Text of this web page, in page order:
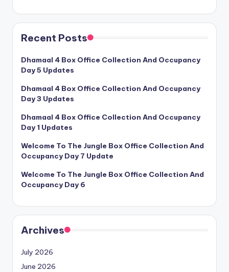
Recent Posts
Dhamaal 4 Box Office Collection And Occupancy
Day 5 Updates
Dhamaal 4 Box Office Collection And Occupancy
Day 3 Updates
Dhamaal 4 Box Office Collection And Occupancy
Day 1 Updates
Welcome To The Jungle Box Office Collection And
Occupancy Day 7 Update
Welcome To The Jungle Box Office Collection And
Occupancy Day 6
Archives
July 2026
June 2026